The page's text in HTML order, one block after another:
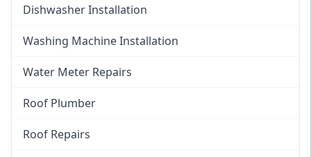
Dishwasher Installation
Washing Machine Installation
Water Meter Repairs
Roof Plumber
Roof Repairs